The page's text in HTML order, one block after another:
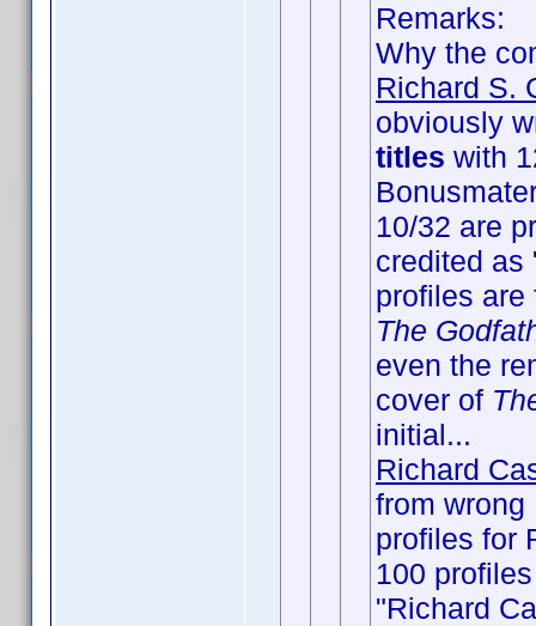
Remarks:
Why the
Richard S.
obviously
titles with
10/32 are
credited as
profiles are
The
even the
cover of
initial...
Richard
from wrong
profiles for
100
"Richard